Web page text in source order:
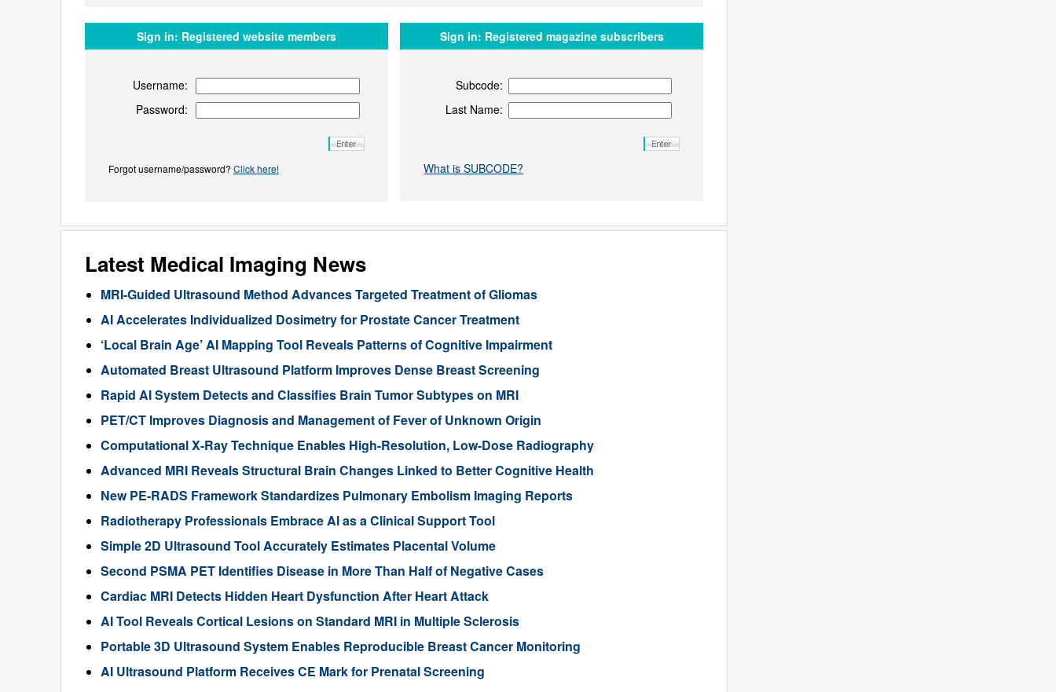
Sign in: Registered website members
Username:
Password:
Forgot username/password? Click here!
Sign in: Registered magazine subscribers
Subcode:
Last Name:
What is SUBCODE?
Latest Medical Imaging News
MRI-Guided Ultrasound Method Advances Targeted Treatment of Gliomas
AI Accelerates Individualized Dosimetry for Prostate Cancer Treatment
‘Local Brain Age’ AI Mapping Tool Reveals Patterns of Cognitive Impairment
Automated Breast Ultrasound Platform Improves Dense Breast Screening
Rapid AI System Detects and Classifies Brain Tumor Subtypes on MRI
PET/CT Improves Diagnosis and Management of Fever of Unknown Origin
Computational X-Ray Technique Enables High-Resolution, Low-Dose Radiography
Advanced MRI Reveals Structural Brain Changes Linked to Better Cognitive Health
New PE-RADS Framework Standardizes Pulmonary Embolism Imaging Reports
Radiotherapy Professionals Embrace AI as a Clinical Support Tool
Simple 2D Ultrasound Tool Accurately Estimates Placental Volume
Second PSMA PET Identifies Disease in More Than Half of Negative Cases
Cardiac MRI Detects Hidden Heart Dysfunction After Heart Attack
AI Tool Reveals Cortical Lesions on Standard MRI in Multiple Sclerosis
Portable 3D Ultrasound System Enables Reproducible Breast Cancer Monitoring
AI Ultrasound Platform Receives CE Mark for Prenatal Screening